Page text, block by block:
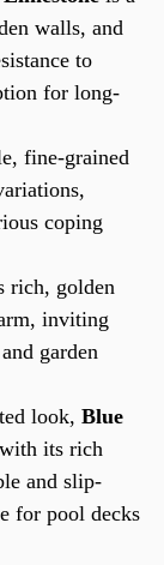
walls, and
to
for long-
fine-grained
coping
rich, golden
inviting
garden
look, Blue
its rich
and slip-
for pool decks